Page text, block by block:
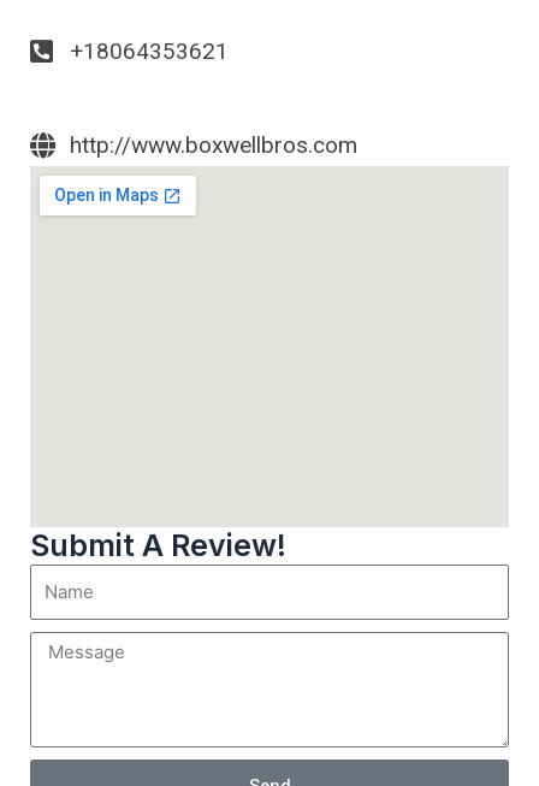
+18064353621
http://www.boxwellbros.com
Submit A Review!